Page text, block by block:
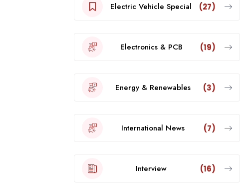
Electric Vehicle Special (27)
Electronics & PCB (19)
Energy & Renewables (3)
International News (7)
Interview (16)